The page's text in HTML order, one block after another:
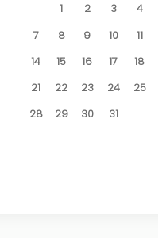
1 2 3 4
7
8 9 10 11
14
15 16 17 18
21
22 23 24 25
28
29 30 31